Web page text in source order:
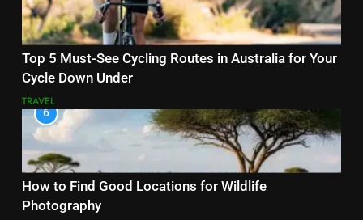
Top 5 Must-See Cycling Routes in Australia for Your
Cycle Down Under
TRAVEL
6
How to Find Good Locations for Wildlife
Photography